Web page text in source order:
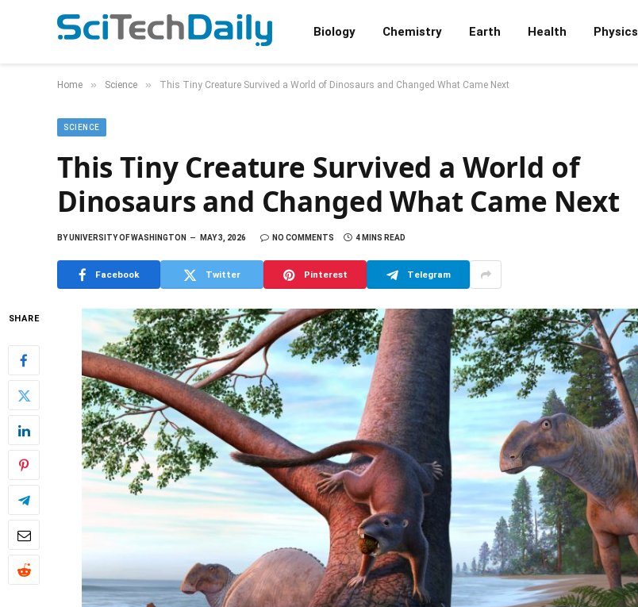
Biology Chemistry Earth Health Physics
Home » Science » This Tiny Creature Survived a World of Dinosaurs and Changed What Came Next
SCIENCE
This Tiny Creature Survived a World of
Dinosaurs and Changed What Came Next
BYUNIVERSITY OF WASHINGTON MAY 3, 2026 NO COMMENTS 4 MINS READ
Facebook Twitter Pinterest Telegram
SHARE